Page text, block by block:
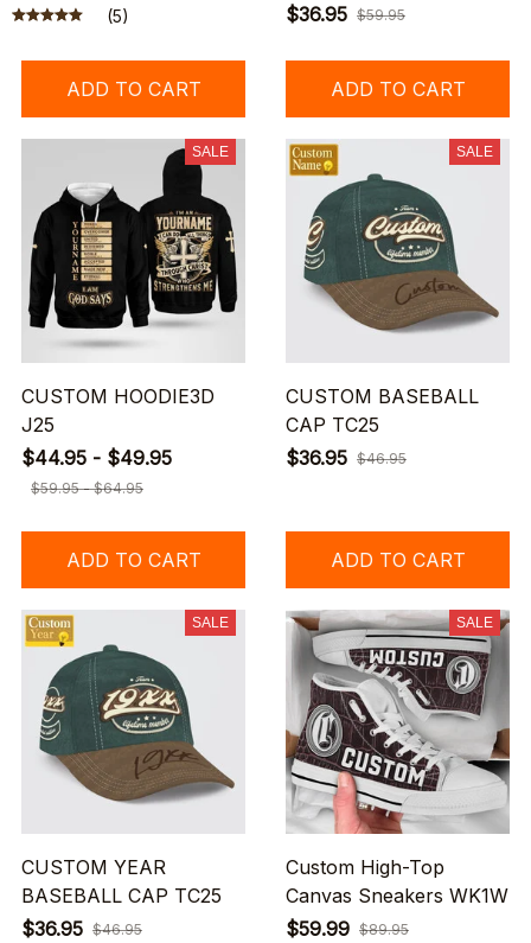
(5)
ADD TO CART
$36.95 $59.95
ADD TO CART
SALE
CUSTOM HOODIE3D
J25
$44.95 - $49.95
$59.95 - $64.95
ADD TO CART
SALE
CUSTOM BASEBALL
CAP TC25
$36.95 $46.95
ADD TO CART
SALE
CUSTOM YEAR
BASEBALL CAP TC25
$36.95 $46.95
SALE
Custom High-Top
Canvas Sneakers WK1W
$59.99 $89.95